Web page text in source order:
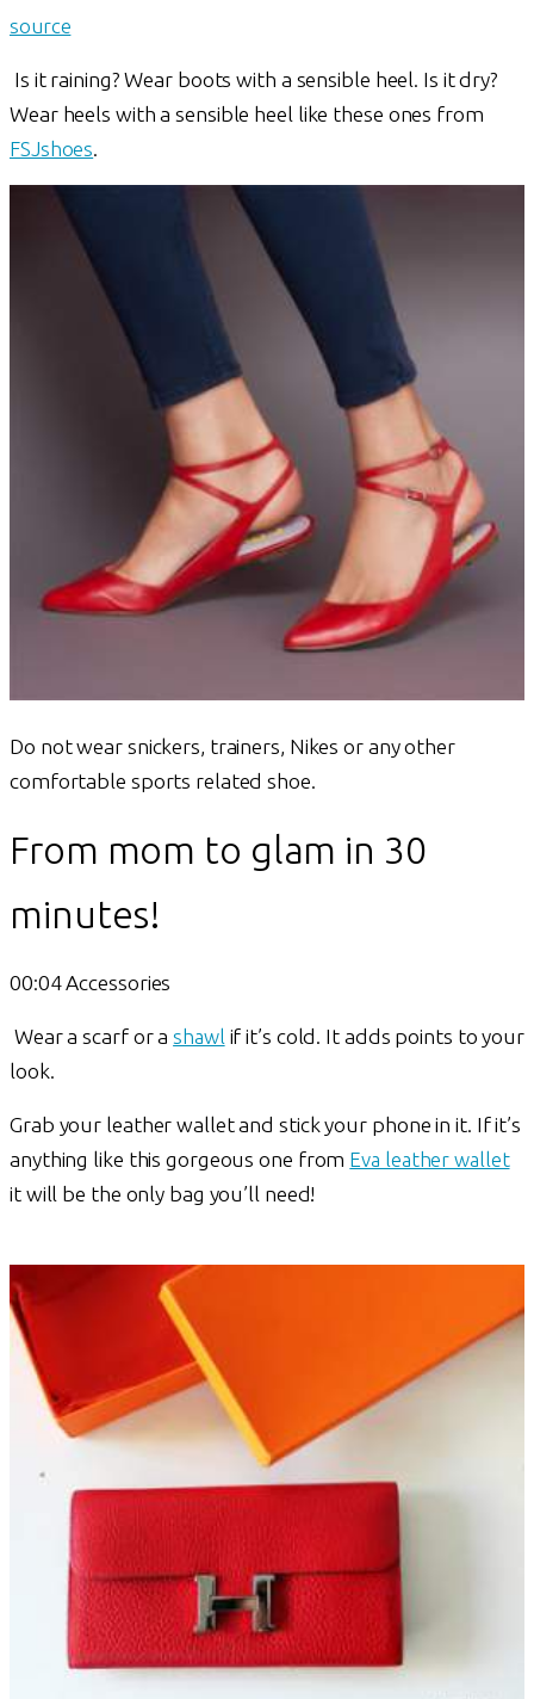
source
Is it raining? Wear boots with a sensible heel. Is it dry?
Wear heels with a sensible heel like these ones from
FSJshoes.
Do not wear snickers, trainers, Nikes or any other
comfortable sports related shoe.
From mom to glam in 30
minutes!
00:04 Accessories
Wear a scarf or ashawl if it’s cold. It adds points to your
look.
Grab your leather wallet and stick your phone in it. If it’s
anything like this gorgeous one from Eva leather wallet
it will be the only bag you’ll need!